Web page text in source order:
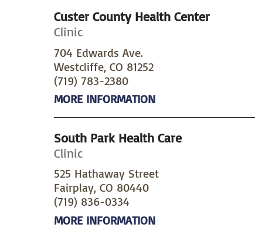
Custer County Health Center
Clinic
704 Edwards Ave.
Westcliffe, CO 81252
(719) 783-2380
MORE INFORMATION
South Park Health Care
Clinic
525 Hathaway Street
Fairplay, CO 80440
(719) 836-0334
MORE INFORMATION